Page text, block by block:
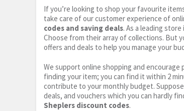
If you’re looking to shop your favourite
take care of our customer experience of
codes and saving deals. As a leading
Choose from their array of collections. But
offers and deals to help you manage your
We support online shopping and
finding your item; you can find it within 2
contribute to your monthly budget.
deals, and vouchers which you can hardly
Sheplers discount codes.